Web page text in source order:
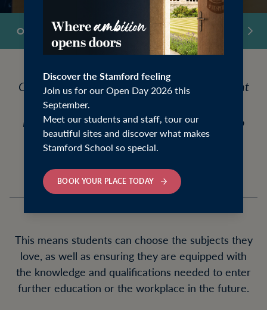
Discover the Stamford feeling
Join us for our Open Day 2026 this
September.
Meet our students and staff, tour our
beautiful sites and discover what makes
Stamford School so special.
BOOK YOUR PLACE TODAY
Overview Our Ethos Academic Pastoral
Our Sixth Form programme offers 26 different
subjects at A Level, three Level 3 Extended
Diplomas, one Cambridge Technical and two
Level 3 Qualifications.
This means students can choose the subjects they
love, as well as ensuring they are equipped with
the knowledge and qualifications needed to enter
further education or the workplace in the future.